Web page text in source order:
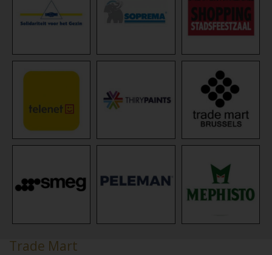
Trade Mart